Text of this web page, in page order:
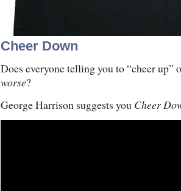
Cheer Down
Does everyone telling you to “cheer up”
worse?
George Harrison suggests you Cheer